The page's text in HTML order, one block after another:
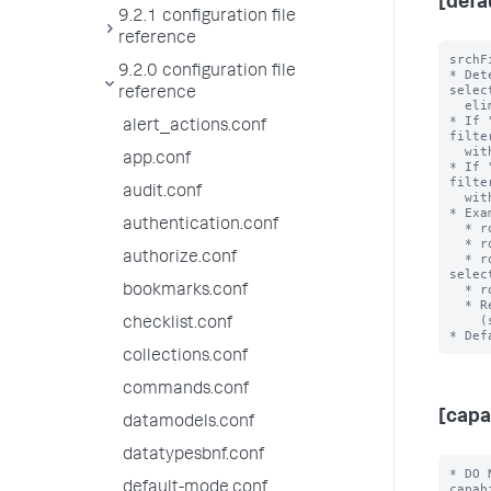
9.2.1 configuration file
reference
9.2.0 configuration file
reference
alert_actions.conf
app.conf
audit.conf
authentication.conf
authorize.conf
bookmarks.conf
checklist.conf
collections.conf
commands.conf
datamodels.conf
datatypesbnf.conf
*
* If
* If
*
* DO